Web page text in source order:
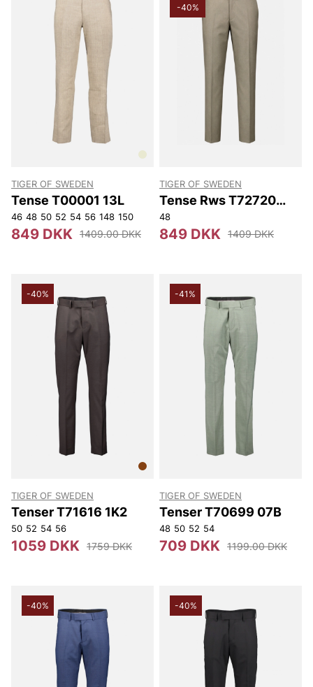
TIGER OF SWEDEN
Tense T00001 13L
46 48 50 52 54 56 148 150
849 DKK 1409.00 DKK
-40%
TIGER OF SWEDEN
Tense Rws T72720
40D
48
849 DKK 1409 DKK
-40%
TIGER OF SWEDEN
Tenser T71616 1K2
50 52 54 56
1059 DKK 1759 DKK
-41%
TIGER OF SWEDEN
Tenser T70699 07B
48 50 52 54
709 DKK 1199.00 DKK
-40% -40%